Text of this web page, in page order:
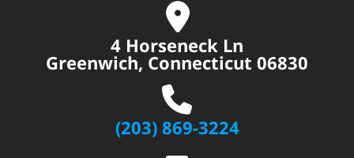
4 Horseneck Ln
Greenwich, Connecticut 06830
(203) 869-3224